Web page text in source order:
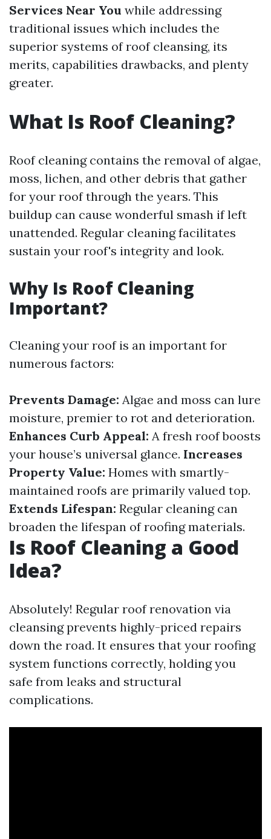
Services Near You while addressing
traditional issues which includes the
superior systems of roof cleansing, its
merits, capabilities drawbacks, and plenty
greater.
What Is Roof Cleaning?
Roof cleaning contains the removal of algae,
moss, lichen, and other debris that gather
for your roof through the years. This
buildup can cause wonderful smash if left
unattended. Regular cleaning facilitates
sustain your roof's integrity and look.
Why Is Roof Cleaning
Important?
Cleaning your roof is an important for
numerous factors:
Prevents Damage: Algae and moss can lure
moisture, premier to rot and deterioration.
Enhances Curb Appeal: A fresh roof boosts
your house’s universal glance. Increases
Property Value: Homes with smartly-
maintained roofs are primarily valued top.
Extends Lifespan: Regular cleaning can
broaden the lifespan of roofing materials.
Is Roof Cleaning a Good
Idea?
Absolutely! Regular roof renovation via
cleansing prevents highly-priced repairs
down the road. It ensures that your roofing
system functions correctly, holding you
safe from leaks and structural
complications.